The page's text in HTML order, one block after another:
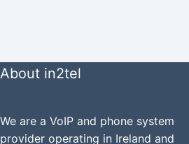
About in2tel
We are a VoIP and phone system
provider operating in Ireland and